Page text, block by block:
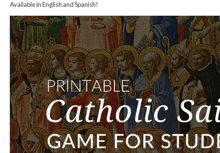
Available in English and Spanish!